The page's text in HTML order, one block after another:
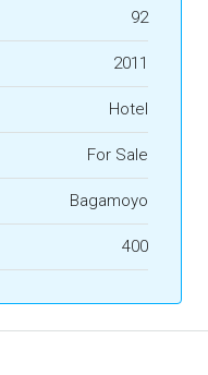
92
2011
Hotel
For Sale
Bagamoyo
400